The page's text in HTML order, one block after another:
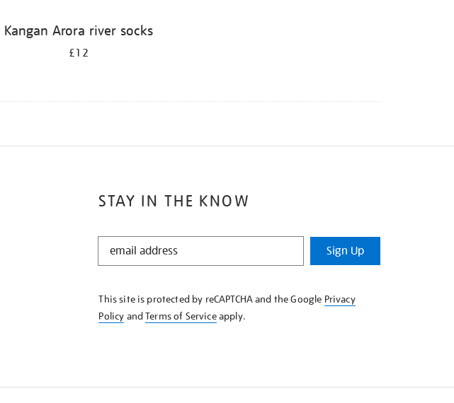
Kangan Arora river socks
£12
STAY IN THE KNOW
STAY
KNOW
Sign Up
This site is protected by reCAPTCHA and the Google Privacy
Policy andTerms of Serviceapply.